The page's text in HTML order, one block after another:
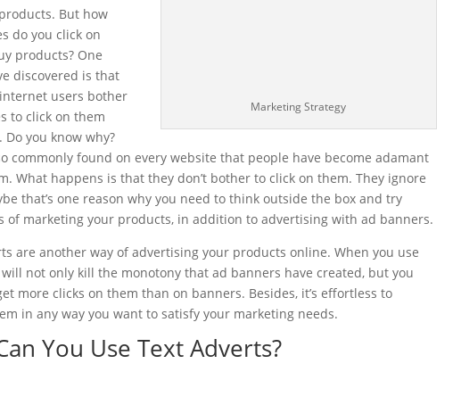
Marketing Strategy
But how
do you click on
products? One
discovered is that
users bother
to click on them
Do you know why?
commonly found on every website that people have become adamant
What happens is that they don’t bother to click on them. They ignore
that’s one reason why you need to think outside the box and try
of marketing your products, in addition to advertising with ad banners.
are another way of advertising your products online. When you use
not only kill the monotony that ad banners have created, but you
more clicks on them than on banners. Besides, it’s effortless to
in any way you want to satisfy your marketing needs.
You Use Text Adverts?